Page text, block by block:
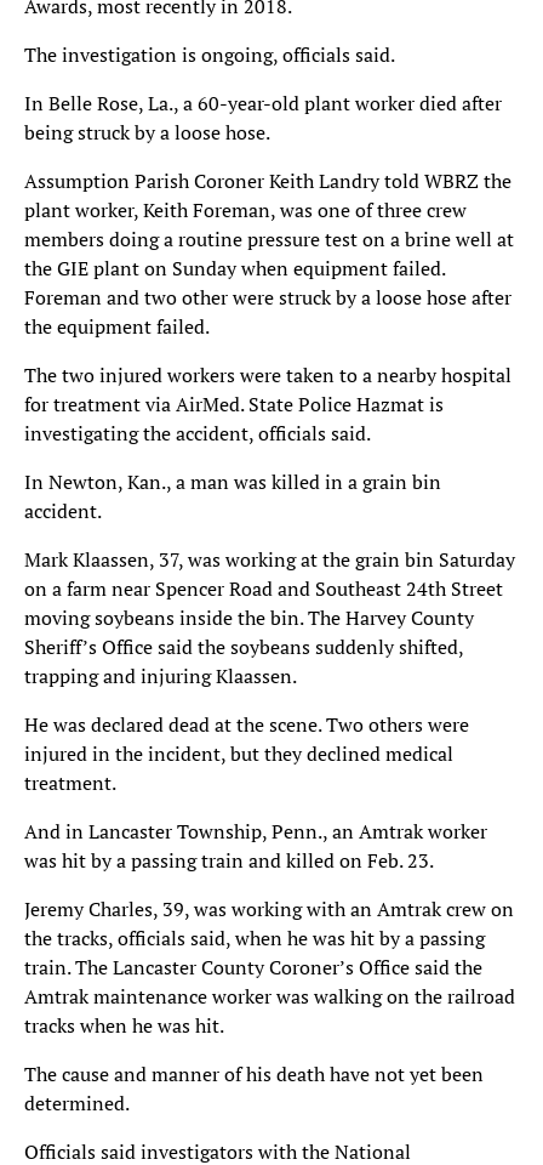
Awards, most recently in 2018.
The investigation is ongoing, officials said.
In Belle Rose, La., a 60-year-old plant worker died after
being struck by a loose hose.
Assumption Parish Coroner Keith Landry told WBRZ the
plant worker, Keith Foreman, was one of three crew
members doing a routine pressure test on a brine well at
the GIE plant on Sunday when equipment failed.
Foreman and two other were struck by a loose hose after
the equipment failed.
The two injured workers were taken to a nearby hospital
for treatment via AirMed. State Police Hazmat is
investigating the accident, officials said.
In Newton, Kan., a man was killed in a grain bin
accident.
Mark Klaassen, 37, was working at the grain bin Saturday
on a farm near Spencer Road and Southeast 24th Street
moving soybeans inside the bin. The Harvey County
Sheriff’s Office said the soybeans suddenly shifted,
trapping and injuring Klaassen.
He was declared dead at the scene. Two others were
injured in the incident, but they declined medical
treatment.
And in Lancaster Township, Penn., an Amtrak worker
was hit by a passing train and killed on Feb. 23.
Jeremy Charles, 39, was working with an Amtrak crew on
the tracks, officials said, when he was hit by a passing
train. The Lancaster County Coroner’s Office said the
Amtrak maintenance worker was walking on the railroad
tracks when he was hit.
The cause and manner of his death have not yet been
determined.
Officials said investigators with the National